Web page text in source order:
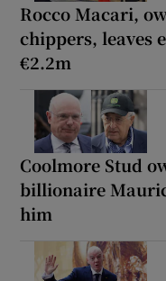
Rocco Macari,
chippers, leaves
€2.2m
Coolmore Stud
billionaire
him